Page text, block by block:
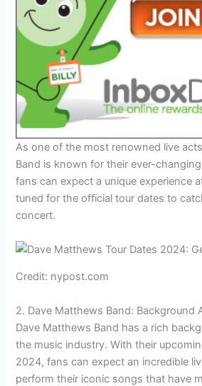
As one of the most renowned live
Band is known for their ever-
fans can expect a unique experience
tuned for the official tour dates to
concert.
Credit: nypost.com
2. Dave Matthews Band: Background
Dave Matthews Band has a rich
the music industry. With their
2024, fans can expect an incredible
perform their iconic songs that have